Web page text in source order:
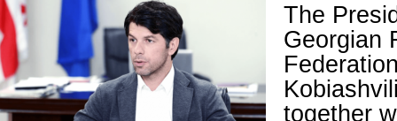
The
Georgian
together